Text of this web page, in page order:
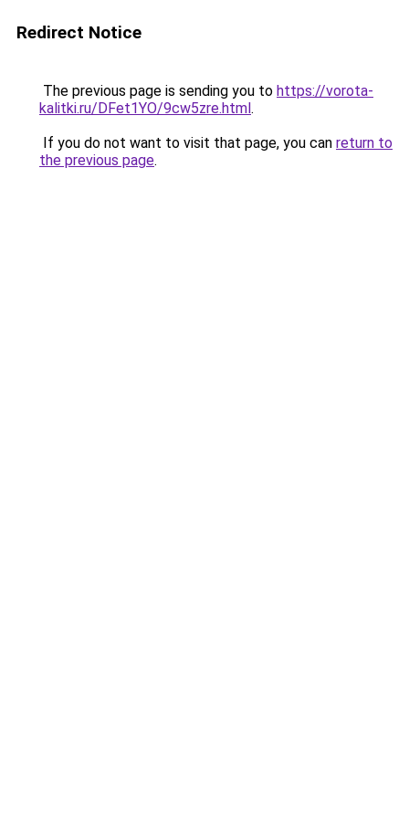
Redirect Notice
The previous page is sending you to https://vorota-
kalitki.ru/DFet1YO/9cw5zre.html.
If you do not want to visit that page, you can return to
the previous page.